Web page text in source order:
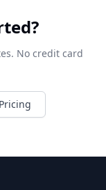
No credit card